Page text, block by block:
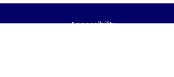
Accessibility